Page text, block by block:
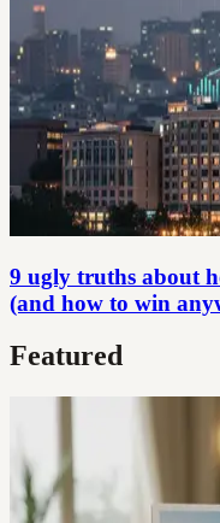
9 ugly truths about
(and how to win
Featured